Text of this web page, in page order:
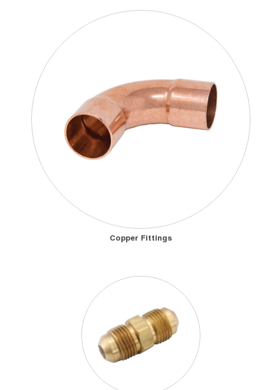
Copper Fittings